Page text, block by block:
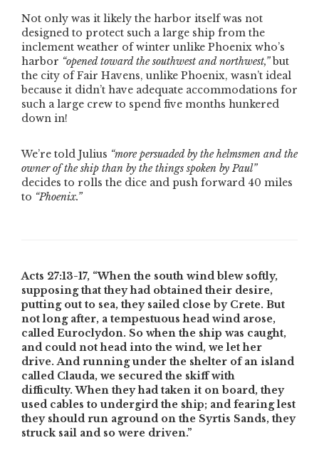
Not only was it likely the harbor itself was not
designed to protect such a large ship from the
inclement weather of winter unlike Phoenix who’s
harbor “opened toward the southwest and northwest,”but
the city of Fair Havens, unlike Phoenix, wasn’t ideal
because it didn’t have adequate accommodations for
such a large crew to spend five months hunkered
down in!
We’re told Julius “more persuaded by the helmsmen and the
owner of the ship than by the things spoken by Paul”
decides to rolls the dice and push forward 40 miles
to “Phoenix.”
Acts 27:13-17, “When the south wind blew softly,
supposing that they had obtained their desire,
putting out to sea, they sailed close by Crete. But
not long after, a tempestuous head wind arose,
called Euroclydon. So when the ship was caught,
and could not head into the wind, we let her
drive. And running under the shelter of an island
called Clauda, we secured the skiff with
difficulty. When they had taken it on board, they
used cables to undergird the ship; and fearing lest
they should run aground on the Syrtis Sands, they
struck sail and so were driven.”